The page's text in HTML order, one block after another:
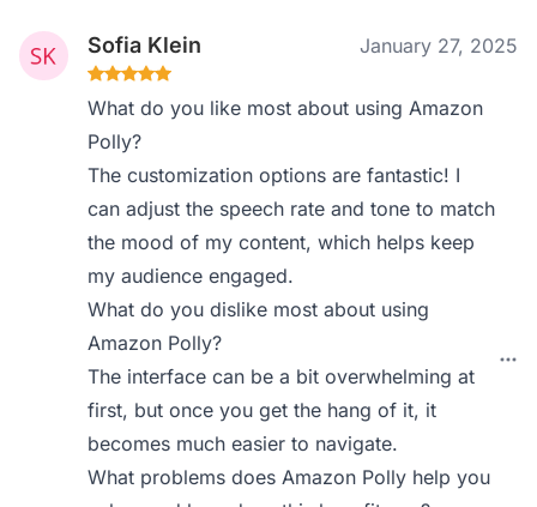
Sofia Klein January 27, 2025
What do you like most about using Amazon
Polly?
The customization options are fantastic! I
can adjust the speech rate and tone to match
the mood of my content, which helps keep
my audience engaged.
What do you dislike most about using
Amazon Polly?
The interface can be a bit overwhelming at
first, but once you get the hang of it, it
becomes much easier to navigate.
What problems does Amazon Polly help you